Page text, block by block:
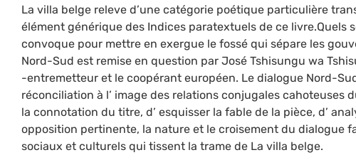
La villa belge releve d’une catégorie poétique particulière
élément générique des Indices paratextuels de ce
convoque pour mettre en exergue le fossé qui sépare les
Nord-Sud est remise en question par José Tshisungu wa
-entremetteur et le coopérant européen. Le dialogue Nord-
réconciliation à l’ image des relations conjugales cahoteuses
la connotation du titre, d’ esquisser la fable de la pièce, d’
opposition pertinente, la nature et le croisement du dialogue
sociaux et culturels qui tissent la trame de La villa belge.